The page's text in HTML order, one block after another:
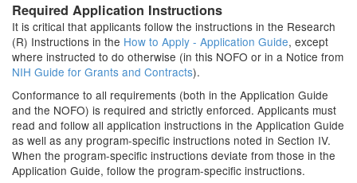
Required Application Instructions
It is critical that applicants follow the instructions in the Research
(R) Instructions in the How to Apply - Application Guide, except
where instructed to do otherwise (in this NOFO or in a Notice from
NIH Guide for Grants and Contracts).
Conformance to all requirements (both in the Application Guide
and the NOFO) is required and strictly enforced. Applicants must
read and follow all application instructions in the Application Guide
as well as any program-specific instructions noted in Section IV.
When the program-specific instructions deviate from those in the
Application Guide, follow the program-specific instructions.